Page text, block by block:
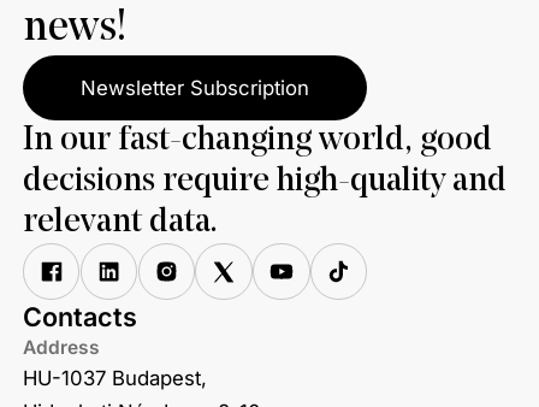
news!
Newsletter Subscription
In our fast-changing world, good
decisions require high-quality and
relevant data.
Contacts
Address
HU-1037 Budapest,